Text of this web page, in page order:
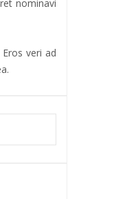
nominavi
veri ad